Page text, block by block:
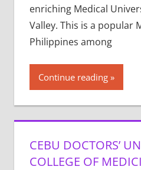
enriching Medical
Valley. This is a popular
Philippines among
Continue reading
CEBU DOCTORS’
COLLEGE OF